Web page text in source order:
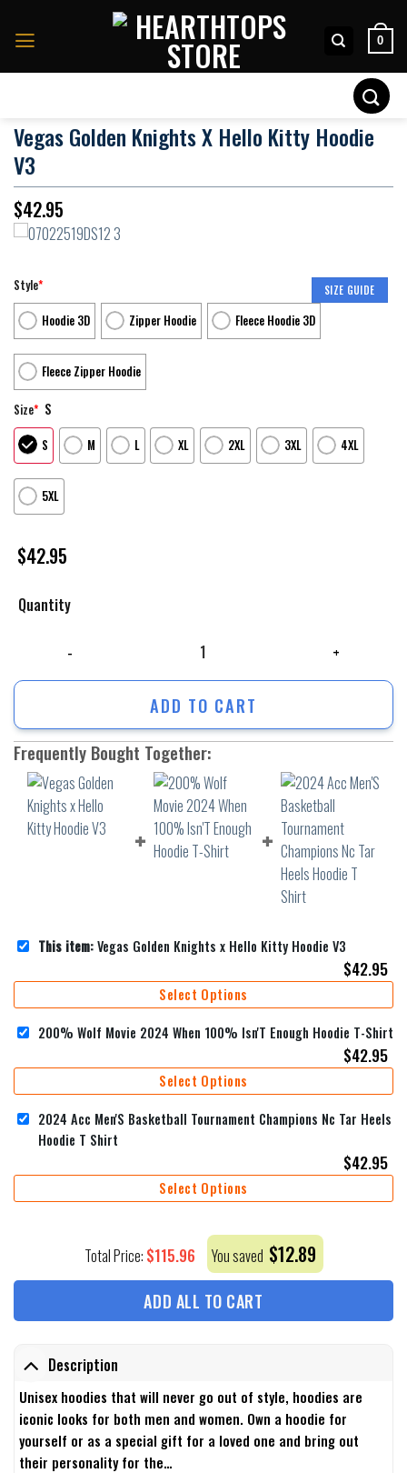
0
Vegas Golden Knights X Hello Kitty Hoodie
V3
$42.95
SIZE GUIDE
Style*
Hoodie 3D
Zipper Hoodie Fleece Hoodie 3D
Fleece Zipper Hoodie
Size* S
S M L XL 2XL 3XL 4XL
5XL
$42.95
Quantity
ADD TO CART
Frequently Bought Together:
This item:Vegas Golden Knights x Hello Kitty Hoodie V3
$42.95
Select Options
200% Wolf Movie 2024 When 100% Isn'T Enough Hoodie T-Shirt
$42.95
Select Options
2024 Acc Men'S Basketball Tournament Champions Nc Tar Heels
Hoodie T Shirt
$42.95
Select Options
Total Price: $115.96 You saved $12.89
ADD ALL TO CART
Description
Unisex hoodies that will never go out of style, hoodies are
iconic looks for both men and women. Own a hoodie for
yourself or as a special gift for a loved one and bring out
their personality for the…